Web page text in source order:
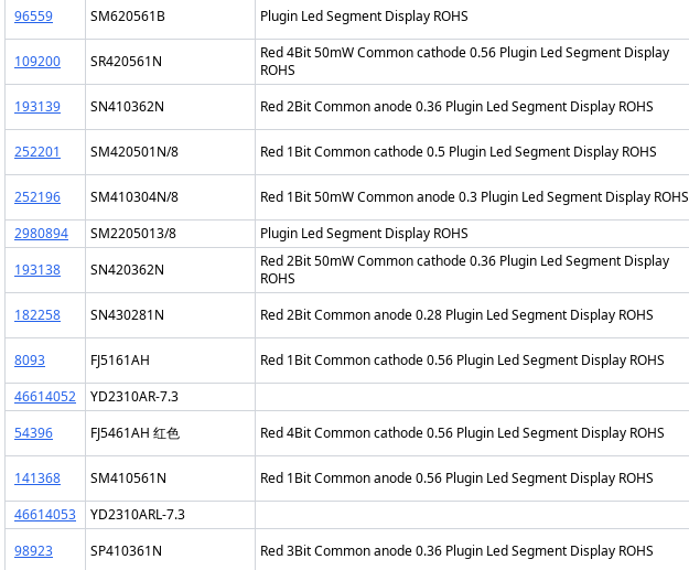
96559
SM620561B Plugin Led Segment Display ROHS
109200
SR420561N
Red 4Bit 50mW Common cathode 0.56 Plugin Led Segment Display
ROHS
193139
SN410362N Red 2Bit Common anode 0.36 Plugin Led Segment Display ROHS
252201
SM420501N/8 Red 1Bit Common cathode 0.5 Plugin Led Segment Display ROHS
252196
SM410304N/8 Red 1Bit 50mW Common anode 0.3 Plugin Led Segment Display ROHS
2980894
SM2205013/8 Plugin Led Segment Display ROHS
193138
SN420362N
Red 2Bit 50mW Common cathode 0.36 Plugin Led Segment Display
ROHS
182258
SN430281N Red 2Bit Common anode 0.28 Plugin Led Segment Display ROHS
8093
FJ5161AH Red 1Bit Common cathode 0.56 Plugin Led Segment Display ROHS
46614052
YD2310AR-7.3
54396
FJ5461AH 红色 Red 4Bit Common cathode 0.56 Plugin Led Segment Display ROHS
141368
SM410561N Red 1Bit Common anode 0.56 Plugin Led Segment Display ROHS
46614053
YD2310ARL-7.3
98923
SP410361N Red 3Bit Common anode 0.36 Plugin Led Segment Display ROHS